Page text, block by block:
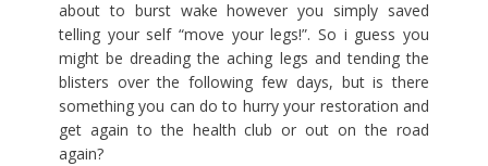
about to burst wake however you simply saved
telling your self “move your legs!”. So i guess you
might be dreading the aching legs and tending the
blisters over the following few days, but is there
something you can do to hurry your restoration and
get again to the health club or out on the road
again?